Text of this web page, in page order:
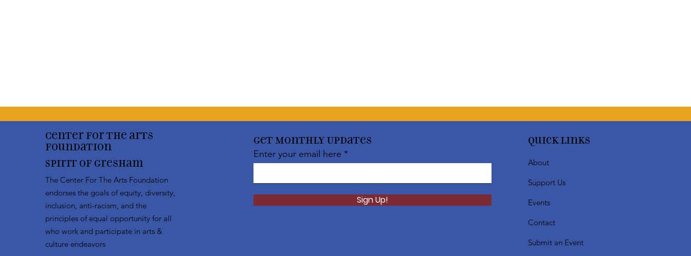
Center for the arts
Foundation
Spirit of Gresham
The Center For The Arts Foundation
endorses the goals of equity, diversity,
inclusion, anti-racism, and the
principles of equal opportunity for all
who work and participate in arts &
culture endeavors
Get Monthly Updates
Enter your email here
Sign Up!
Quick Links
About
Support Us
Events
Contact
Submit an Event